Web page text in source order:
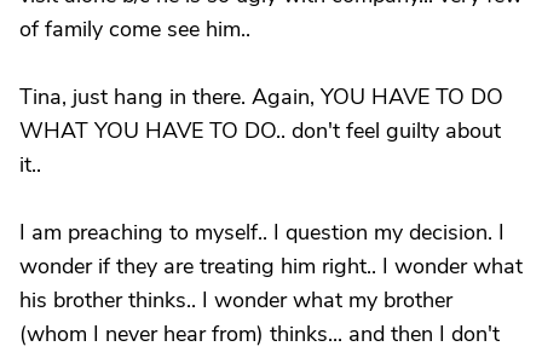
of family come see him..
Tina, just hang in there. Again, YOU HAVE TO DO
WHAT YOU HAVE TO DO.. don't feel guilty about
it..
I am preaching to myself.. I question my decision. I
wonder if they are treating him right.. I wonder what
his brother thinks.. I wonder what my brother
(whom I never hear from) thinks... and then I don't